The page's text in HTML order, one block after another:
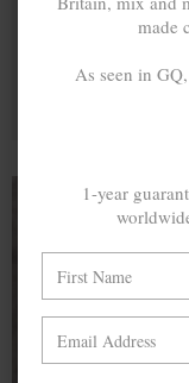
A MINED
OF
In calculating
made
As seen in
1-year